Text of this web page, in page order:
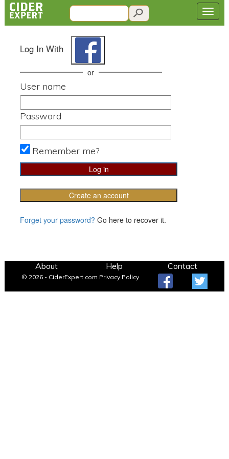
Log In With
or
User name
Password
Remember me?
Create an account
Forget your password? Go here to recover it.
About Help Contact
© 2026 - CiderExpert.com Privacy Policy